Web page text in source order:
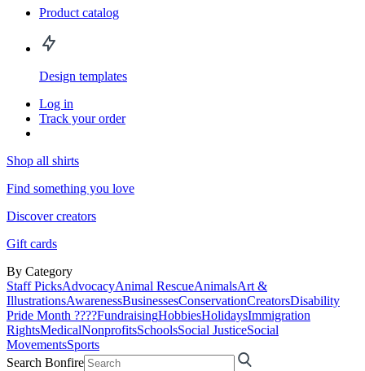
Product catalog
Design templates
Log in
Track your order
Shop all shirts
Find something you love
Discover creators
Gift cards
By Category
Staff PicksAdvocacyAnimal RescueAnimalsArt &
IllustrationsAwarenessBusinessesConservationCreatorsDisability
Pride Month ????FundraisingHobbiesHolidaysImmigration
RightsMedicalNonprofitsSchoolsSocial JusticeSocial
MovementsSports
Search Bonfire